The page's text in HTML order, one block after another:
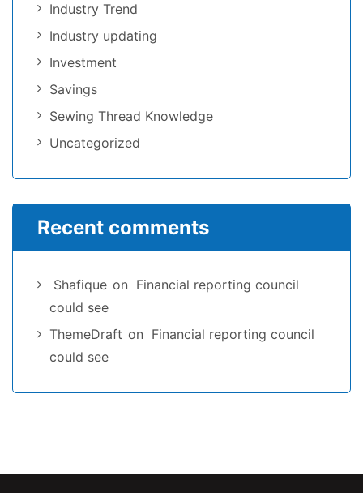
Industry Trend
Industry updating
Investment
Savings
Sewing Thread Knowledge
Uncategorized
Recent comments
Shafique on Financial reporting council
could see
ThemeDraft on Financial reporting council
could see